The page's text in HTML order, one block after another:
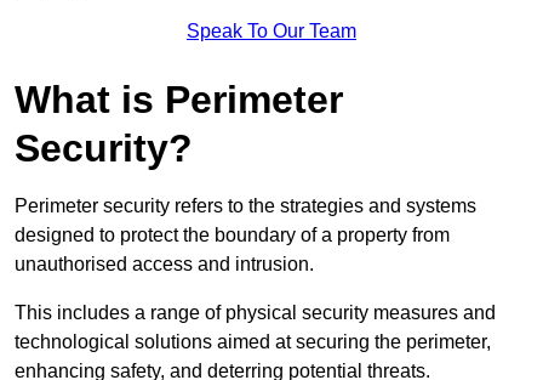
Speak To Our Team
What is Perimeter
Security?
Perimeter security refers to the strategies and systems
designed to protect the boundary of a property from
unauthorised access and intrusion.
This includes a range of physical security measures and
technological solutions aimed at securing the perimeter,
enhancing safety, and deterring potential threats.